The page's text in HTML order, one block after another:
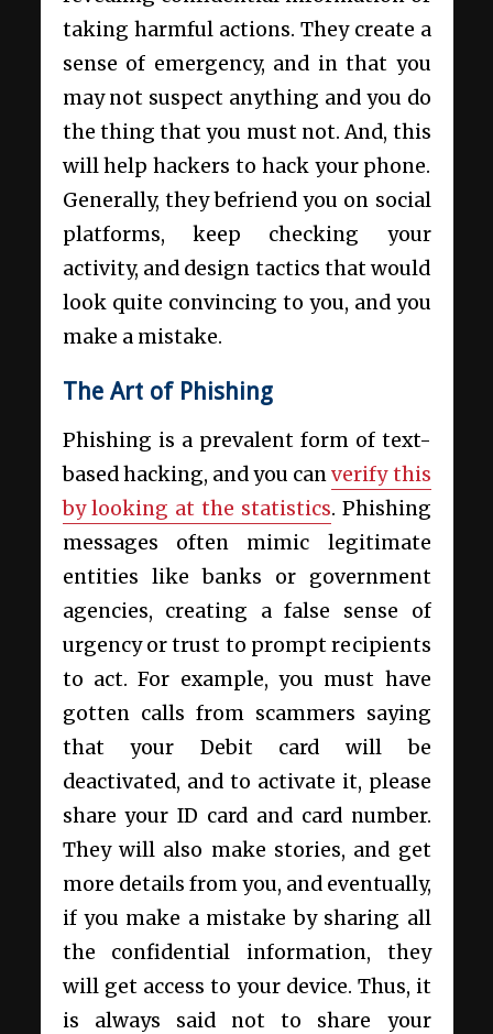
taking harmful actions. They create a
sense of emergency, and in that you
may not suspect anything and you do
the thing that you must not. And, this
will help hackers to hack your phone.
Generally, they befriend you on social
platforms, keep checking your
activity, and design tactics that would
look quite convincing to you, and you
make a mistake.
The Art of Phishing
Phishing is a prevalent form of text-
based hacking, and you canverify this
by looking at the statistics. Phishing
messages often mimic legitimate
entities like banks or government
agencies, creating a false sense of
urgency or trust to prompt recipients
to act. For example, you must have
gotten calls from scammers saying
that your Debit card will be
deactivated, and to activate it, please
share your ID card and card number.
They will also make stories, and get
more details from you, and eventually,
if you make a mistake by sharing all
the confidential information, they
will get access to your device. Thus, it
is always said not to share your